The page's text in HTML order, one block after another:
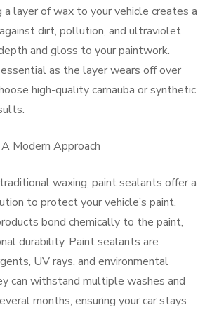
a layer of wax to your vehicle creates a
dirt, pollution, and ultraviolet
and gloss to your paintwork.
as the layer wears off over
high-quality carnauba or synthetic
Modern Approach
waxing, paint sealants offer a
to protect your vehicle’s paint.
bond chemically to the paint,
durability. Paint sealants are
UV rays, and environmental
can withstand multiple washes and
months, ensuring your car stays